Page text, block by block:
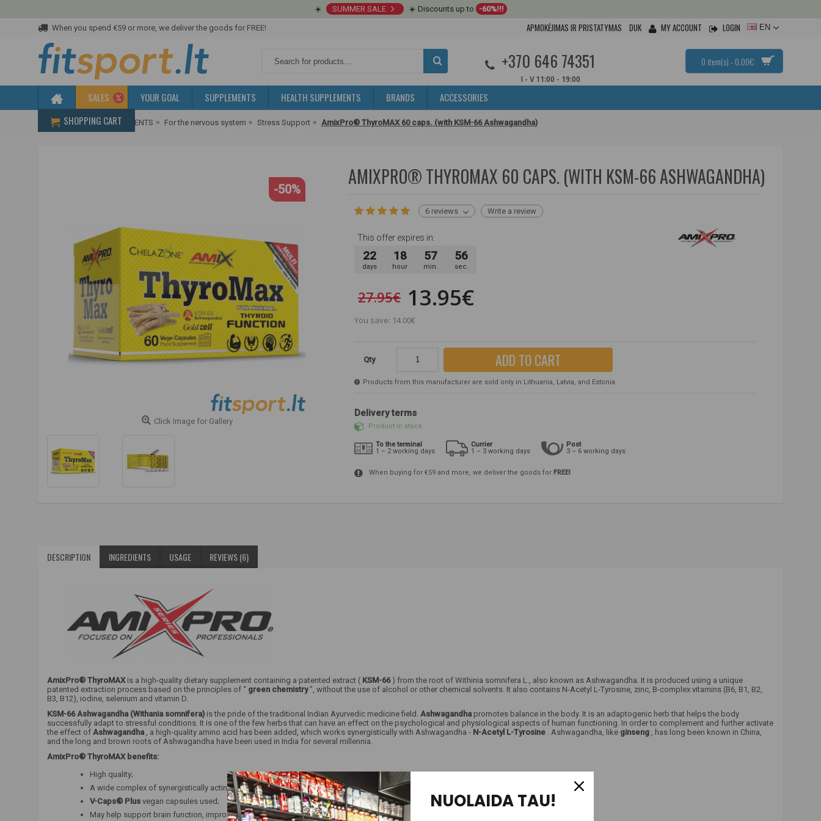
☀️ SUMMER SALE ☀️ Discounts up to -60%!!!
When you spend €59 or more, we deliver the goods for FREE! APMOKĖJIMAS IR PRISTATYMAS DUK MY ACCOUNT LOGIN EN
+370 646 74351
I - V 11:00 - 19:00
0 item(s) - 0.00€
SALES YOUR GOAL SUPPLEMENTS HEALTH SUPPLEMENTS BRANDS
ACCESSORIES
SHOPPING CART
Home HEALTH SUPPLEMENTS For the nervous system Stress Support AmixPro® ThyroMAX 60 caps. (with KSM-66 Ashwagandha)
-50%
Click Image for Gallery
AMIXPRO® THYROMAX 60 CAPS. (WITH KSM-66 ASHWAGANDHA)
6 reviews Write a review
This offer expires in:
22
days
18
hour
57
min.
55
sec.
27.95€ 13.95€
You save: 14.00€
Qty ADD TO CART
Products from this manufacturer are sold only in Lithuania, Latvia, and Estonia.
Delivery terms
Product in stock
To the terminal
1 – 2 working days
Currier
1 – 3 working days
Post
3 – 6 working days
When buying for €59 and more, we deliver the goods for FREE!
DESCRIPTION INGREDIENTS USAGE REVIEWS (6)
AmixPro® ThyroMAXis a high-quality dietary supplement containing a patented extract ( KSM-66) from the root of Withinia somnifera L., also known as Ashwagandha. It is produced using a unique
patented extraction process based on the principles of “ green chemistry”, without the use of alcohol or other chemical solvents. It also contains N-Acetyl L-Tyrosine, zinc, B-complex vitamins (B6, B1, B2,
B3, B12), iodine, selenium and vitamin D.
KSM-66 Ashwagandha (Withania somnifera) is the pride of the traditional Indian Ayurvedic medicine field. Ashwagandhapromotes balance in the body. It is an adaptogenic herb that helps the body
successfully adapt to stressful conditions. It is one of the few herbs that can have an effect on the psychological and physiological aspects of human functioning. In order to complement and further activate
the effect of Ashwagandha, a high-quality amino acid has been added, which works synergistically with Ashwagandha - N-Acetyl L-Tyrosine . Ashwagandha, like ginseng , has long been known in China,
and the long and brown roots of Ashwagandha have been used in India for several millennia.
AmixPro® ThyroMAX benefits:
High quality;
A wide complex of synergistically acting substances;
V-Caps® Plus vegan capsules used;
May help support brain function, improve concentration and memory;
NUOLAIDA TAU!